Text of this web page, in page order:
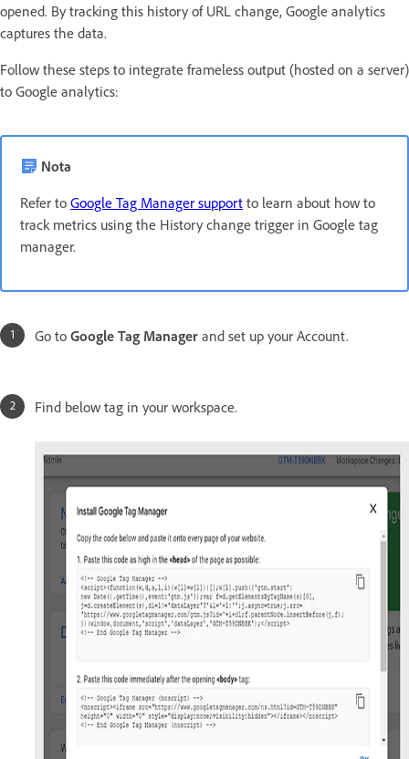
opened. By tracking this history of URL change, Google analytics
captures the data.
Follow these steps to integrate frameless output (hosted on a server)
to Google analytics:
Nota
Refer to Google Tag Manager support to learn about how to
track metrics using the History change trigger in Google tag
manager.
Go to Google Tag Manager and set up your Account.
Find below tag in your workspace.